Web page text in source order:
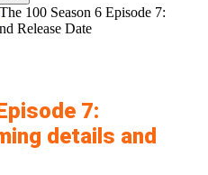
The 100 Season 6 Episode 7:
Release Date
7:
details and